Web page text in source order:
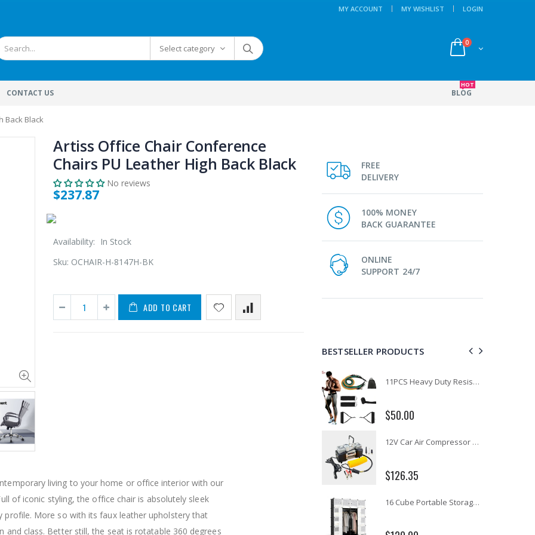
MY ACCOUNT MY WISHLIST LOGIN
0
Select category
CONTACT US BLOG
HOT
Back Black
Artiss Office Chair Conference
Chairs PU Leather High Back Black
No reviews
$237.87
Availability:
In Stock
Sku: OCHAIR-H-8147H-BK
ADD TO CART
living to your home or office interior with our
of iconic styling, the office chair is absolutely sleek
profile. More so with its faux leather upholstery that
and class. Better still, the seat is rotatable 360 degrees
FREE
DELIVERY
100% MONEY
BACK GUARANTEE
ONLINE
SUPPORT 24/7
BESTSELLER PRODUCTS
16 Cube Portable Storage Cabinet Wardrobe - Black & White
11PCS Heavy Duty Resistance Band Tube Power Gym Yoga Training Fitness Cross fit
$50.00
12V Car Air Compressor 4x4 Tyre Deflator 4wd Inflator Portable 85L/min
$126.35
16 Cube Portable Storage Cabinet Wardrobe - Black & White